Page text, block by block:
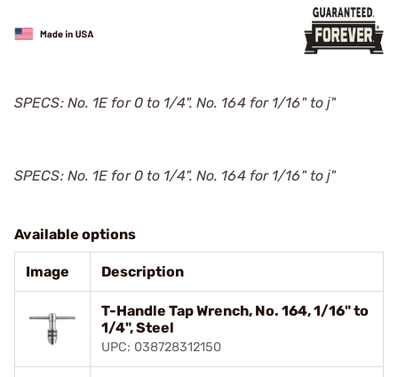
SPECS: No. 1E for 0 to 1/4". No. 164 for 1/16" to ј"
SPECS: No. 1E for 0 to 1/4". No. 164 for 1/16" to ј"
Available options
Image Description
T-Handle Tap Wrench, No. 164, 1/16" to
1/4", Steel
UPC: 038728312150